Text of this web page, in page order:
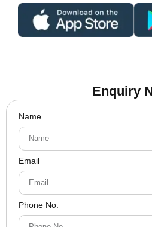
Enquiry
Name
Email
Phone No.